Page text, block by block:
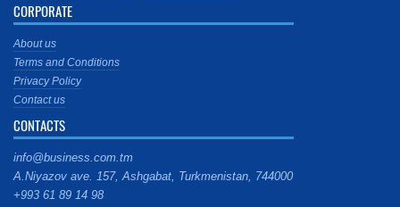
CORPORATE
About us
Terms and Conditions
Privacy Policy
Contact us
CONTACTS
info@business.com.tm
A.Niyazov ave. 157, Ashgabat, Turkmenistan, 744000
+993 61 89 14 98